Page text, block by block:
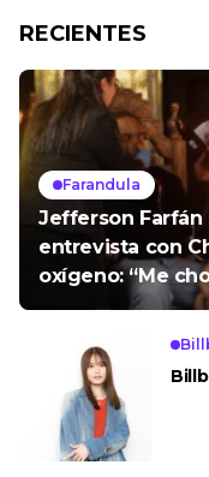
RECIENTES
Farandula
Jefferson
entrevista con
oxígeno: “Me